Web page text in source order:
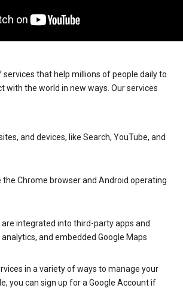
services that help millions of people daily to
with the world in new ways. Our services
and devices, like Search, YouTube, and
the Chrome browser and Android operating
integrated into third-party apps and
analytics, and embedded Google Maps
in a variety of ways to manage your
you can sign up for a Google Account if